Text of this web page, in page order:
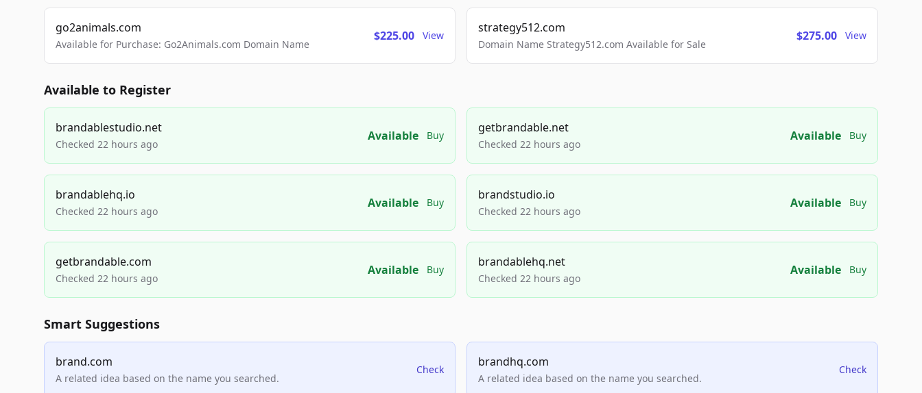
go2animals.com
Available for Purchase: Go2Animals.com Domain Name
$225.00 View
strategy512.com
Domain Name Strategy512.com Available for Sale
$275.00 View
Available to Register
brandablestudio.net
Checked 22 hours ago
Available Buy
getbrandable.net
Checked 22 hours ago
Available Buy
brandablehq.io
Checked 22 hours ago
Available Buy
brandstudio.io
Checked 22 hours ago
Available Buy
getbrandable.com
Checked 22 hours ago
Available Buy
brandablehq.net
Checked 22 hours ago
Available Buy
Smart Suggestions
brand.com
A related idea based on the name you searched.
Check
brandhq.com
A related idea based on the name you searched.
Check